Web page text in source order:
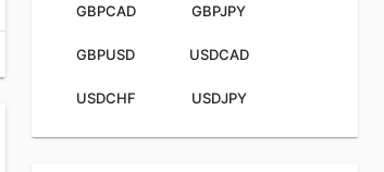
GBPCAD GBPJPY
GBPUSD USDCAD
USDCHF USDJPY